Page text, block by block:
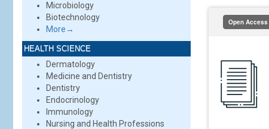
Microbiology
Biotechnology
More→
HEALTH SCIENCE
Dermatology
Medicine and Dentistry
Dentistry
Endocrinology
Immunology
Nursing and Health Professions
Open Access